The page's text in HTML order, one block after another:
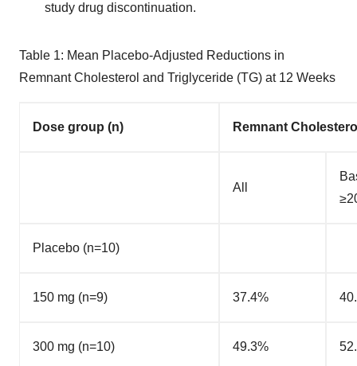
study drug discontinuation.
Table 1: Mean Placebo-Adjusted Reductions in
Remnant Cholesterol and Triglyceride (TG) at 12 Weeks
Dose group (n) Remnant
All
Placebo (n=10)
150 mg (n=9) 37.4%
300 mg (n=10) 49.3%